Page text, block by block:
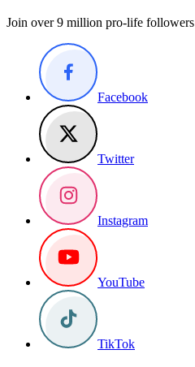
Join over 9 million pro-life followers
Facebook
Twitter
Instagram
YouTube
TikTok